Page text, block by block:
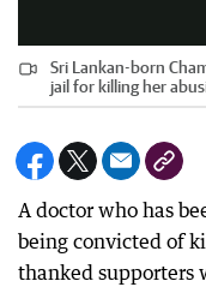
Sri Lankan-born
jail for killing her
A doctor who has
being convicted of
thanked supporters